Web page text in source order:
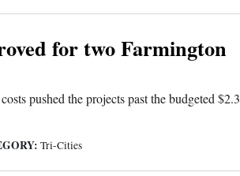
for two Farmington
pushed the projects past the budgeted $2.3
Tri-Cities